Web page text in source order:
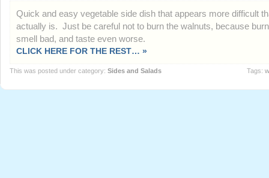
Quick and easy vegetable side dish that appears more difficult
actually is. Just be careful not to burn the walnuts, because
smell bad, and taste even worse.
CLICK HERE FOR THE REST… »
This was posted under category: Sides and Salads Tags: